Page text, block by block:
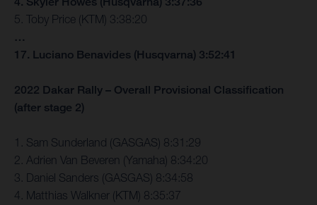
5. Toby Price (KTM) 3:38:20
…
17. Luciano Benavides (Husqvarna) 3:52:41
2022 Dakar Rally – Overall Provisional Classification
(after stage 2)
1. Sam Sunderland (GASGAS) 8:31:29
2. Adrien Van Beveren (Yamaha) 8:34:20
3. Daniel Sanders (GASGAS) 8:34:58
4. Matthias Walkner (KTM) 8:35:37